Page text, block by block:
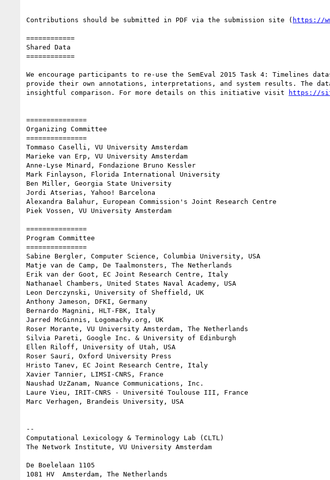
Contributions should be submitted in PDF via the submission site ( https://
============
Shared Data
============
We encourage participants to re-use the SemEval 2015 Task 4: Timelines
provide their own annotations, interpretations, and system results. The
insightful comparison. For more details on this initiative visit
===============
Organizing Committee
===============
Tommaso Caselli, VU University Amsterdam
Marieke van Erp, VU University Amsterdam
Anne-Lyse Minard, Fondazione Bruno Kessler
Mark Finlayson, Florida International University
Ben Miller, Georgia State University
Jordi Atserias, Yahoo! Barcelona
Alexandra Balahur, European Commission's Joint Research Centre
Piek Vossen, VU University Amsterdam
===============
Program Committee
===============
Sabine Bergler, Computer Science, Columbia University, USA
Matje van de Camp, De Taalmonsters, The Netherlands
Erik van der Goot, EC Joint Research Centre, Italy
Nathanael Chambers, United States Naval Academy, USA
Leon Derczynski, University of Sheffield, UK
Anthony Jameson, DFKI, Germany
Bernardo Magnini, HLT-FBK, Italy
Jarred McGinnis, Logomachy.org, UK
Roser Morante, VU University Amsterdam, The Netherlands
Silvia Pareti, Google Inc. & University of Edinburgh
Ellen Riloff, University of Utah, USA
Roser Saurí, Oxford University Press
Hristo Tanev, EC Joint Research Centre, Italy
Xavier Tannier, LIMSI-CNRS, France
Naushad UzZanam, Nuance Communications, Inc.
Laure Vieu, IRIT-CNRS - Université Toulouse III, France
Marc Verhagen, Brandeis University, USA
--
Computational Lexicology & Terminology Lab (CLTL)
The Network Institute, VU University Amsterdam
De Boelelaan 1105